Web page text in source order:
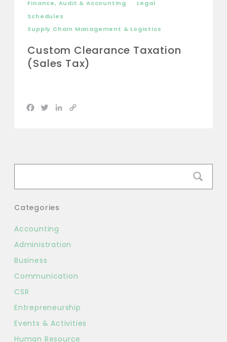
Finance, Audit & Accounting
Legal
Schedules
Supply Chain Management & Logistics
Custom Clearance Taxation
(Sales Tax)
Facebook
TwitterLinkedIn
Categories
Accounting
Administration
Business
Communication
CSR
Entrepreneurship
Events & Activities
Human Resource